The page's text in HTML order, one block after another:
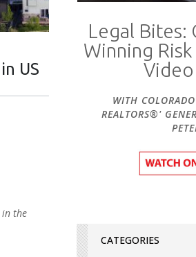
US
in the
Legal Bites:
Winning
Video
WITH
REALTORS®'
CATEGORIES